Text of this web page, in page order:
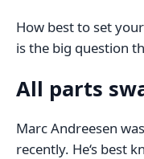
How best to set
is the big question
All parts
Marc Andreesen was
recently. He‘s best